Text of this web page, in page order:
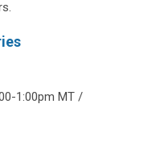
1:00pm MT /